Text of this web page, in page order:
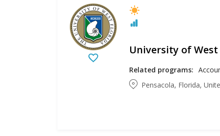
University of
Related programs:
Pensacola, Florida,